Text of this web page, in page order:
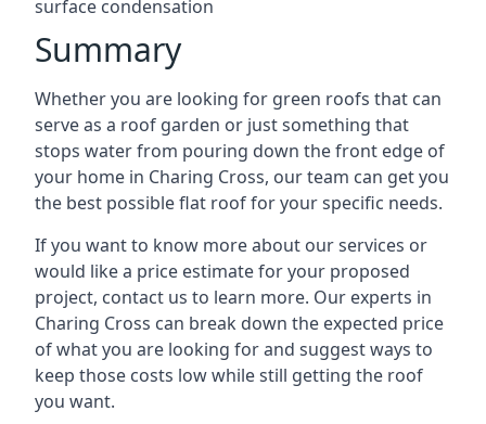
surface condensation
Summary
Whether you are looking for green roofs that can
serve as a roof garden or just something that
stops water from pouring down the front edge of
your home in Charing Cross, our team can get you
the best possible flat roof for your specific needs.
If you want to know more about our services or
would like a price estimate for your proposed
project, contact us to learn more. Our experts in
Charing Cross can break down the expected price
of what you are looking for and suggest ways to
keep those costs low while still getting the roof
you want.